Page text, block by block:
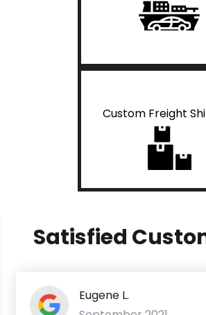
Custom Freight
Satisfied
Eugene L.